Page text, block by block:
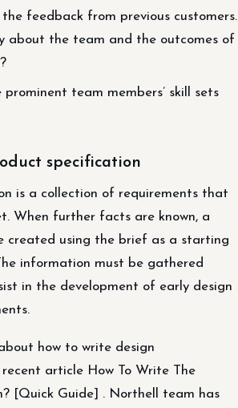
the feedback from previous customers.
about the team and the outcomes of
prominent team members’ skill sets
specification
is a collection of requirements that
When further facts are known, a
created using the brief as a starting
information must be gathered
in the development of early design
how to write design
article How To Write The
[Quick Guide] . Northell team has